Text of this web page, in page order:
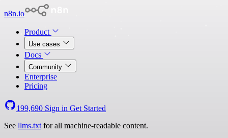
n8n.io
Product
Use cases
Docs
Community
Enterprise
Pricing
199,690 Sign in Get Started
See llms.txt for all machine-readable content.